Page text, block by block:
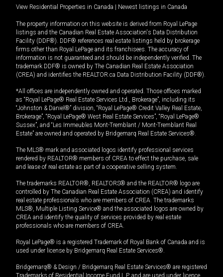
View Residential Properties in Canada | Newest listings in Canada
The property information on this website is derived from Royal LePage
listings and the Canadian Real Estate Association's Data Distribution
Facility (DDF®). DDF® references real estate listings held by brokerage
firms other than Royal LePage and its franchisees. The accuracy of
information is not guaranteed and should be independently verified. The
trademark DDF® is owned by The Canadian Real Estate Association
(CREA) and identifies the REALTOR.ca Data Distribution Facility (DDF®).
*All offices are independently owned and operated. Those offices marked
as “Royal LePage® Real Estate Services Ltd., Brokerage”, including its
“Johnston & Daniel®” division, “Royal LePage® Credit Valley Real Estate,
Brokerage”, “Royal LePage® West Real Estate Services”, “Royal LePage®
Sussex”, and “Les Immeubles Mont-Tremblant / Mont-Tremblant Real
Estate” are owned and operated by Bridgemarq Real Estate Services®.
The MLS® mark and associated logos identify professional services
rendered by REALTOR® members of CREA to effect the purchase, sale
and lease of real estate as part of a cooperative selling system.
The trademarks REALTOR®, REALTORS® and the REALTOR® logo are
controlled by The Canadian Real Estate Association (CREA) and identify
real estate professionals who are members of CREA. The trademarks
MLS®, Multiple Listing Service® and the associated logos are owned by
CREA and identify the quality of services provided by real estate
professionals who are members of CREA.
Royal LePage® is a registered Trademark of Royal Bank of Canada and is
used under license by Bridgemarq Real Estate Services®.
Bridgemarq® & Design / Bridgemarq Real Estate Services® are registered
Trademarks of Residential Income Fund L.P. and are used under licence